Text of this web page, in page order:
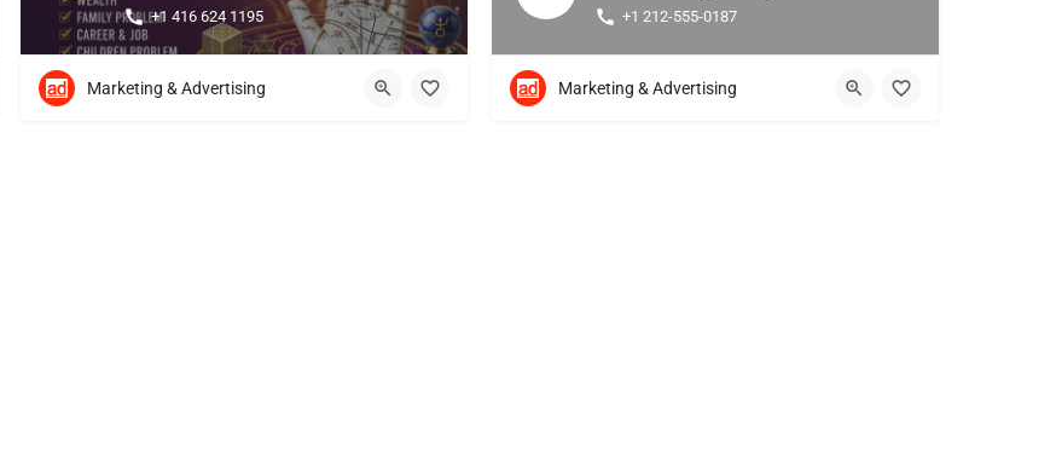
+1 416 624 1195
Marketing & Advertising
+1 212-555-0187
Marketing & Advertising